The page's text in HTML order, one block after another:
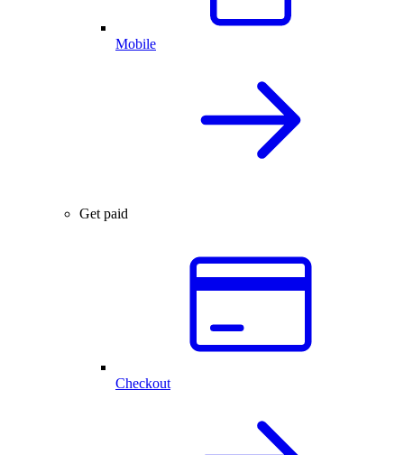
Mobile
Get paid
Checkout